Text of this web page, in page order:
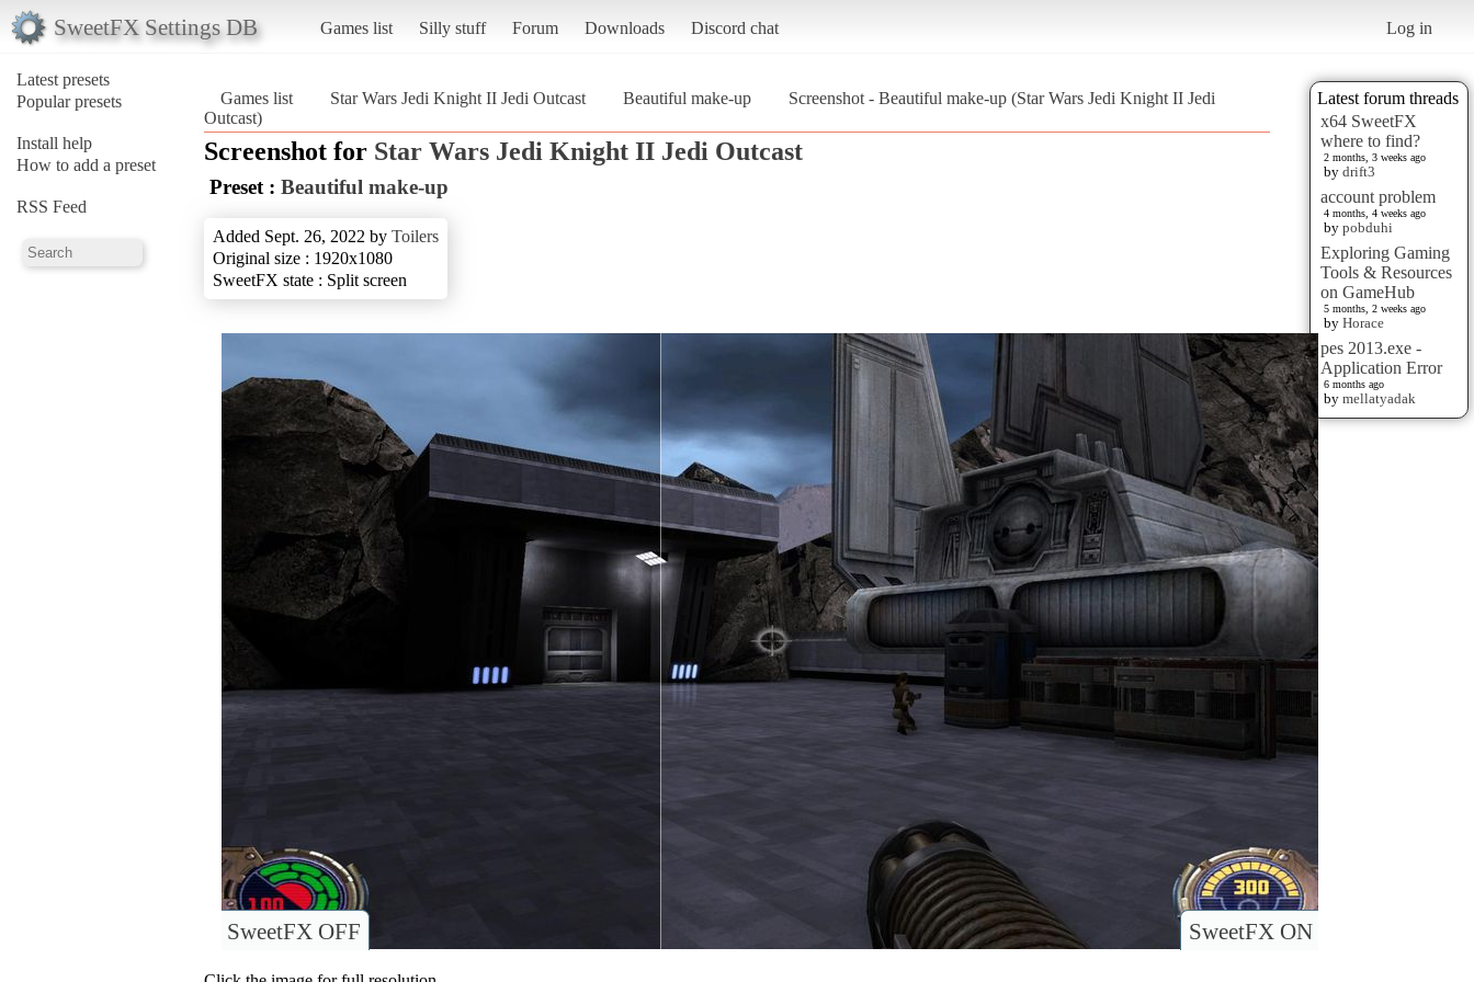
SweetFX Settings DB Games list Silly stuff Forum Downloads Discord chat Log in
Latest presets
Popular presets
Install help
How to add a preset
RSS Feed
Latest forum threads
x64 SweetFX
where to find?
2 months, 3 weeks ago
by drift3
account problem
4 months, 4 weeks ago
by pobduhi
Exploring Gaming
Tools & Resources
on GameHub
5 months, 2 weeks ago
by Horace
pes 2013.exe -
Application Error
6 months ago
by mellatyadak
Games list Star Wars Jedi Knight II Jedi Outcast Beautiful make-up
Screenshot - Beautiful make-up (Star Wars Jedi Knight II Jedi
Outcast)
Screenshot for Star Wars Jedi Knight II Jedi Outcast
Preset : Beautiful make-up
Added Sept. 26, 2022 by Toilers
Original size : 1920x1080
SweetFX state : Split screen
SweetFX ON
SweetFX OFF